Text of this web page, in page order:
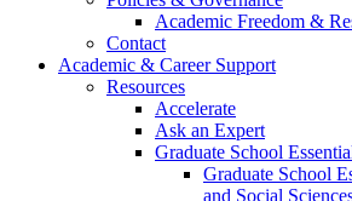
Academic Freedom &
Contact
Academic & Career Support
Resources
Accelerate
Ask an Expert
Graduate School
Graduate School
and Social